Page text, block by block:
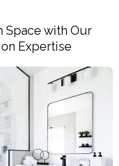
Space with Our
Expertise